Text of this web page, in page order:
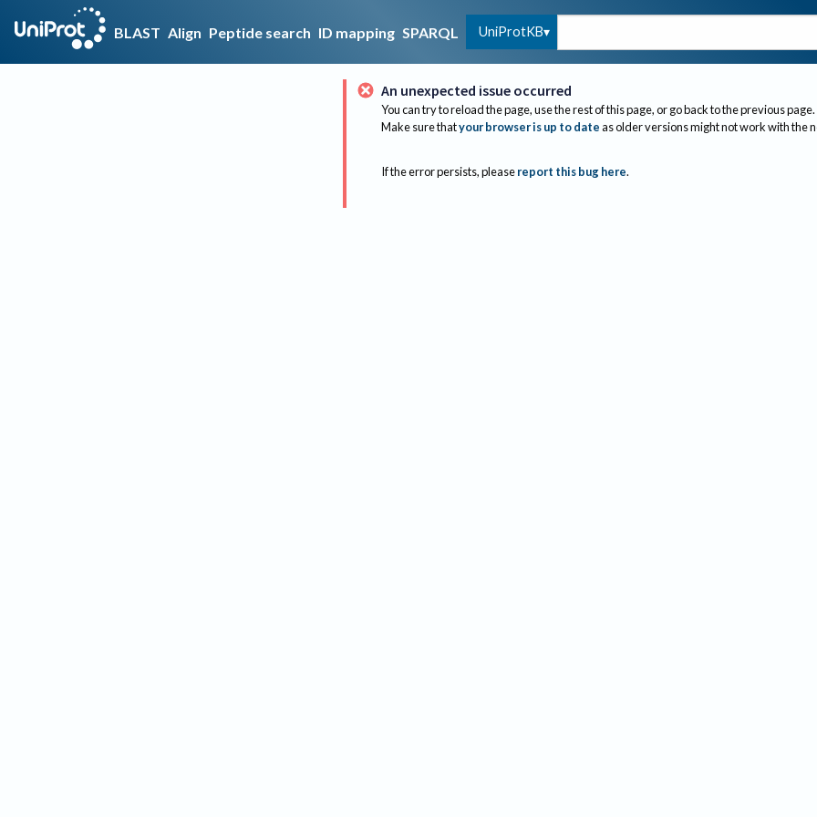
BLAST Align Peptide search ID mapping SPARQL UniProtKB
An unexpected issue occurred
You can try to reload the page, use the rest of this page, or go back to the previous page.
Make sure thatyour browser is up to dateas older versions might not work with the
If the error persists, please report this bug here.